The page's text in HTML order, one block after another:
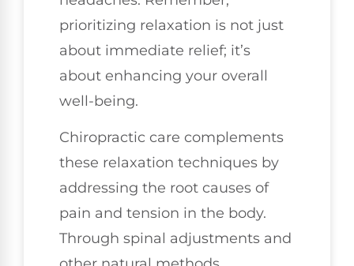
prioritizing relaxation is not just
about immediate relief; it’s
about enhancing your overall
well-being.
Chiropractic care complements
these relaxation techniques by
addressing the root causes of
pain and tension in the body.
Through spinal adjustments and